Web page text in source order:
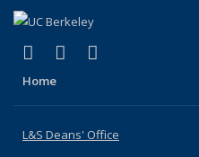
X (formerly Twitter)
(link is external)
LinkedIn
(link is external)
Home
L&S Deans' Office